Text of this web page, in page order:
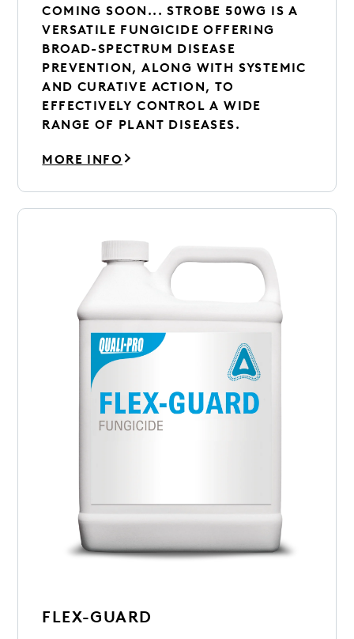
COMING SOON... STROBE 50WG IS A
VERSATILE FUNGICIDE OFFERING
BROAD-SPECTRUM DISEASE
PREVENTION, ALONG WITH SYSTEMIC
AND CURATIVE ACTION, TO
EFFECTIVELY CONTROL A WIDE
RANGE OF PLANT DISEASES.
MORE INFO
FLEX-GUARD